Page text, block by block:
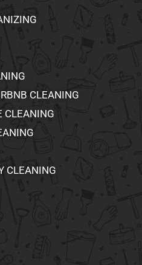
CLEANING
CLEANING
CLEANING